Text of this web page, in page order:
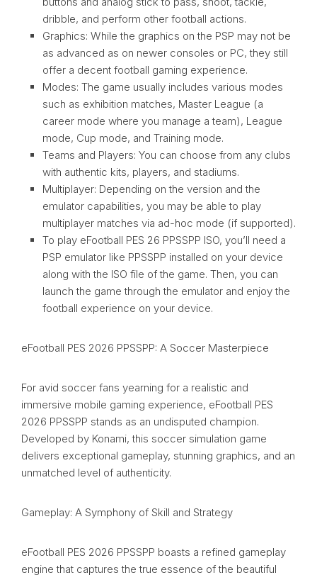
dribble, and perform other football actions.
Graphics: While the graphics on the PSP may not be
as advanced as on newer consoles or PC, they still
offer a decent football gaming experience.
Modes: The game usually includes various modes
such as exhibition matches, Master League (a
career mode where you manage a team), League
mode, Cup mode, and Training mode.
Teams and Players: You can choose from any clubs
with authentic kits, players, and stadiums.
Multiplayer: Depending on the version and the
emulator capabilities, you may be able to play
multiplayer matches via ad-hoc mode (if supported).
To play eFootball PES 26 PPSSPP ISO, you’ll need a
PSP emulator like PPSSPP installed on your device
along with the ISO file of the game. Then, you can
launch the game through the emulator and enjoy the
football experience on your device.
eFootball PES 2026 PPSSPP: A Soccer Masterpiece
For avid soccer fans yearning for a realistic and
immersive mobile gaming experience, eFootball PES
2026 PPSSPP stands as an undisputed champion.
Developed by Konami, this soccer simulation game
delivers exceptional gameplay, stunning graphics, and an
unmatched level of authenticity.
Gameplay: A Symphony of Skill and Strategy
eFootball PES 2026 PPSSPP boasts a refined gameplay
engine that captures the true essence of the beautiful